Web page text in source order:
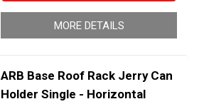
MORE DETAILS
ARB Base Roof Rack Jerry Can
Holder Single - Horizontal